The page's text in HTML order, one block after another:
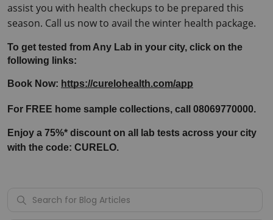
assist you with health checkups to be prepared this
season. Call us now to avail the winter health package.
To get tested from Any Lab in your city, click on the
following links:
Book Now: https://curelohealth.com/app
For FREE home sample collections, call 08069770000.
Enjoy a 75%* discount on all lab tests across your city
with the code: CURELO.